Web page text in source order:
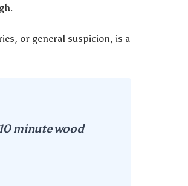
or general suspicion, is a
minute wood